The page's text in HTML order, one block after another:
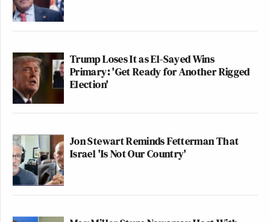
Trump Loses It as El-Sayed Wins
Primary: 'Get Ready for Another Rigged
Election'
Jon Stewart Reminds Fetterman That
Israel 'Is Not Our Country'